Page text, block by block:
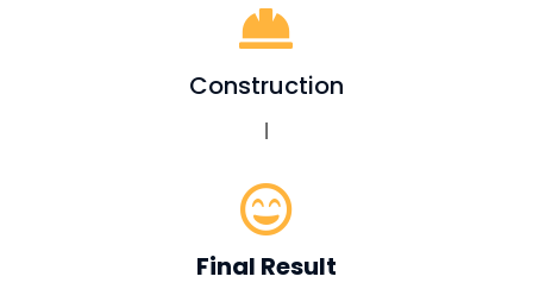

Construction
|

Final Result